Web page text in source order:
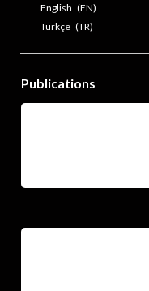
English
EN
Türkçe
TR
Publications